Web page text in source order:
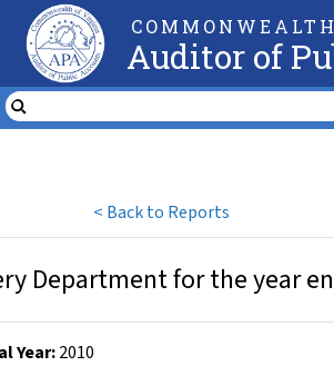
Auditor of
< Back to Reports
Department for the year
Year:2010